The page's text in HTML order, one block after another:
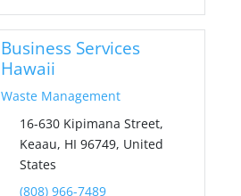
Business Services
Hawaii
Waste Management
16-630 Kipimana Street,
Keaau, HI 96749, United
States
(808) 966-7489